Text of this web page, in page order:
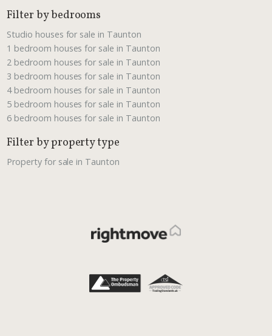
Filter by bedrooms
Studio houses for sale in Taunton
1 bedroom houses for sale in Taunton
2 bedroom houses for sale in Taunton
3 bedroom houses for sale in Taunton
4 bedroom houses for sale in Taunton
5 bedroom houses for sale in Taunton
6 bedroom houses for sale in Taunton
Filter by property type
Property for sale in Taunton